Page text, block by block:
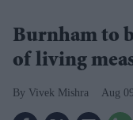
Burnham to
of living
Vivek Mishra Aug